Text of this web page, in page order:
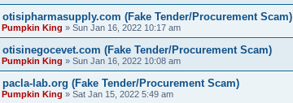
otisipharmasupply.com (Fake Tender/Procurement Scam)
Pumpkin King » Sun Jan 16, 2022 10:17 am
otisinegocevet.com (Fake Tender/Procurement Scam)
Pumpkin King » Sun Jan 16, 2022 10:08 am
pacla-lab.org (Fake Tender/Procurement Scam)
Pumpkin King » Sat Jan 15, 2022 5:49 am